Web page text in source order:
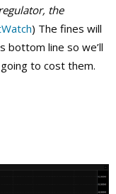
the
) The fines will
bottom line so we’ll
to cost them.